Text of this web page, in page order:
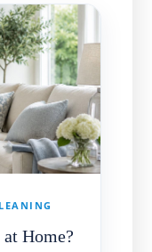
Home?